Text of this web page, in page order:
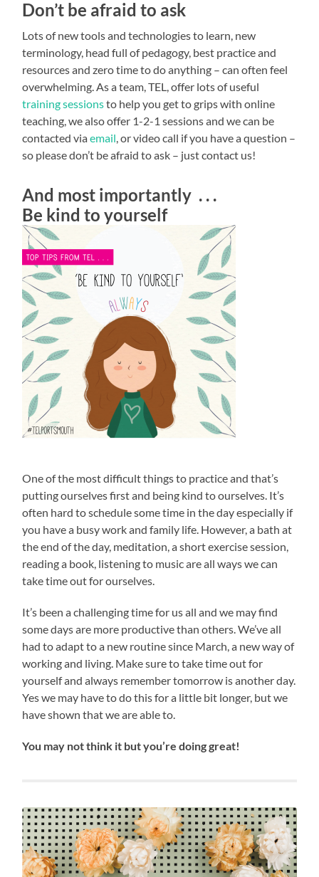
Don’t be afraid to ask
Lots of new tools and technologies to learn, new
terminology, head full of pedagogy, best practice and
resources and zero time to do anything – can often feel
overwhelming. As a team, TEL, offer lots of useful
training sessionsto help you get to grips with online
teaching, we also offer 1-2-1 sessions and we can be
contacted viaemail, or video call if you have a question –
so please don’t be afraid to ask – just contact us!
And most importantly . . .
Be kind to yourself
One of the most difficult things to practice and that’s
putting ourselves first and being kind to ourselves. It’s
often hard to schedule some time in the day especially if
you have a busy work and family life. However, a bath at
the end of the day, meditation, a short exercise session,
reading a book, listening to music are all ways we can
take time out for ourselves.
It’s been a challenging time for us all and we may find
some days are more productive than others. We’ve all
had to adapt to a new routine since March, a new way of
working and living. Make sure to take time out for
yourself and always remember tomorrow is another day.
Yes we may have to do this for a little bit longer, but we
have shown that we are able to.
You may not think it but you’re doing great!